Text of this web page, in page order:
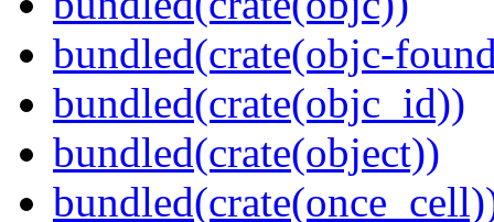
bundled(crate(objc-
bundled(crate(objc_id))
bundled(crate(object))